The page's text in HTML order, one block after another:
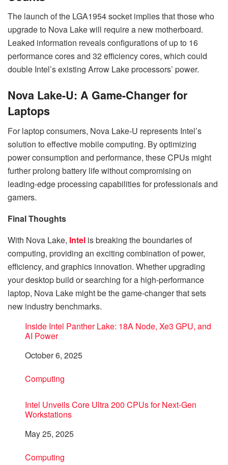
The launch of the LGA1954 socket implies that those who
upgrade to Nova Lake will require a new motherboard.
Leaked information reveals configurations of up to 16
performance cores and 32 efficiency cores, which could
double Intel’s existing Arrow Lake processors’ power.
Nova Lake-U: A Game-Changer for
Laptops
For laptop consumers, Nova Lake-U represents Intel’s
solution to effective mobile computing. By optimizing
power consumption and performance, these CPUs might
further prolong battery life without compromising on
leading-edge processing capabilities for professionals and
gamers.
Final Thoughts
With Nova Lake, Intel is breaking the boundaries of
computing, providing an exciting combination of power,
efficiency, and graphics innovation. Whether upgrading
your desktop build or searching for a high-performance
laptop, Nova Lake might be the game-changer that sets
new industry benchmarks.
Inside Intel Panther Lake: 18A Node, Xe3 GPU, and
AI Power
Date
October 6, 2025
In relation to
Computing
Intel Unveils Core Ultra 200 CPUs for Next-Gen
Workstations
Date
May 25, 2025
In relation to
Computing